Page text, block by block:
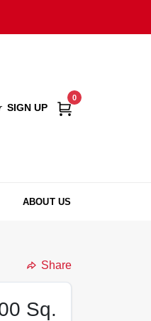
SIGN UP
0
ABOUT US
Share
Sq.